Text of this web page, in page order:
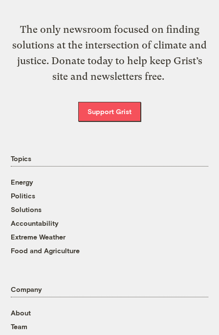
The only newsroom focused on finding
solutions at the intersection of climate and
justice. Donate today to help keep Grist’s
site and newsletters free.
Support Grist
Topics
Energy
Politics
Solutions
Accountability
Extreme Weather
Food and Agriculture
Company
About
Team